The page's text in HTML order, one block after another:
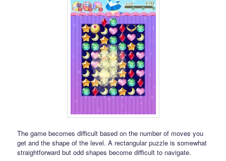
The game becomes difficult based on the number of moves you
get and the shape of the level. A rectangular puzzle is somewhat
straightforward but odd shapes become difficult to navigate.